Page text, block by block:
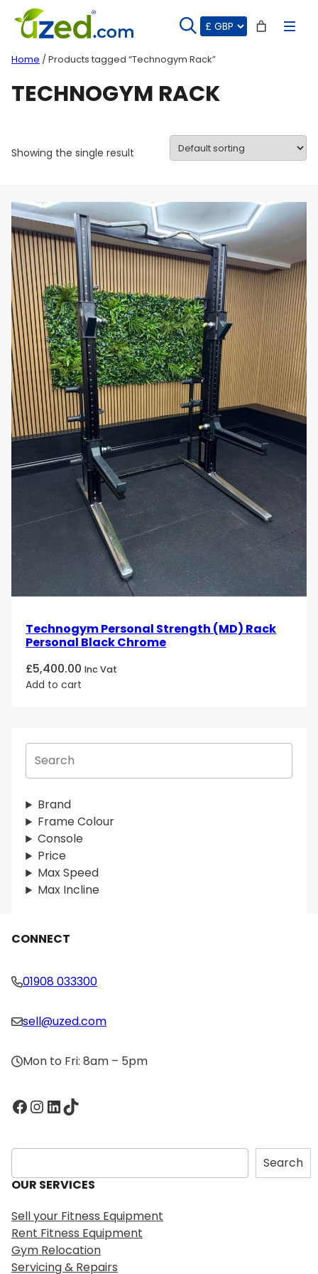
content
Home / Products tagged “Technogym Rack”
TECHNOGYM RACK
Showing the single result
S
a
r
c
h
Brand
Frame Colour
Console
Price
Max Speed
Max Incline
Technogym Personal Strength (MD) Rack
Personal Black Chrome
£5,400.00 Inc Vat
Add to cart
CONNECT
01908 033300
sell@uzed.com
Mon to Fri: 8am – 5pm
Facebook InstagramLinkedIn TikTok
S
e
a
c
h
Search
OUR SERVICES
Sell your Fitness Equipment
Rent Fitness Equipment
Gym Relocation
Servicing & Repairs